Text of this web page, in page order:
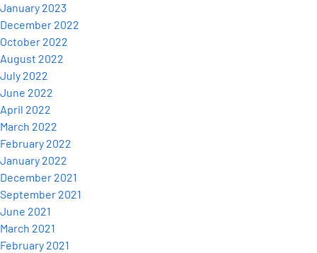
January 2023
December 2022
October 2022
August 2022
July 2022
June 2022
April 2022
March 2022
February 2022
January 2022
December 2021
September 2021
June 2021
March 2021
February 2021